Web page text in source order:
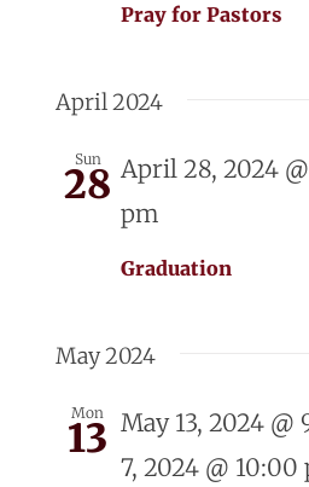
Pray for Pastors
April 2024
Sun
28
Graduation
April 28, 2024
pm
May 2024
Mon
13 May 13, 2024 @
7, 2024 @ 10:00